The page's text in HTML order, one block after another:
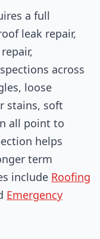
a full
leak repair,
across
loose
stains, soft
all point to
helps
term
include Roofing
Emergency